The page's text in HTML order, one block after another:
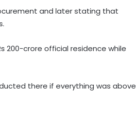
and later stating that
200-crore official residence while
there if everything was above
Patients' families raise treatment,